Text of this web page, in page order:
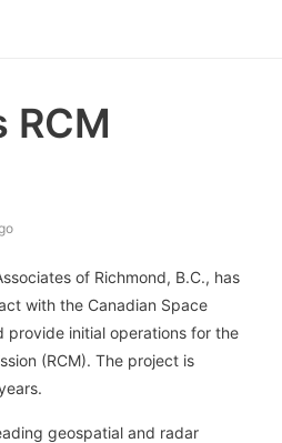
RCM
of Richmond, B.C., has
with the Canadian Space
provide initial operations for the
(RCM). The project is
geospatial and radar